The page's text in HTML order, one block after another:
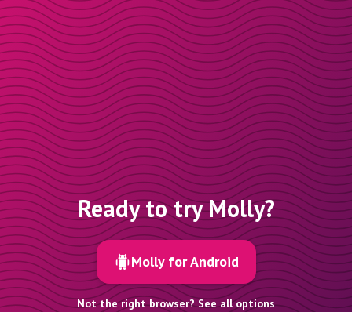
Ready to try Molly?
Molly for Android
Not the right browser? See all options